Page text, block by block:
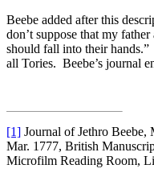
Beebe added after this
don’t suppose that my
should fall into their
all Tories. Beebe’s journal
[1] Journal of Jethro Beebe,
Mar. 1777, British
Microfilm Reading Room,